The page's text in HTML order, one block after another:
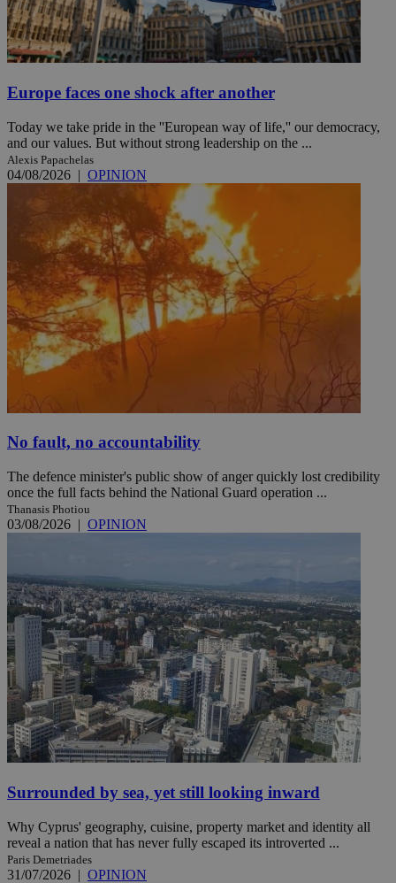
Europe faces one shock after another
Today we take pride in the ''European way of life,'' our democracy,
and our values. But without strong leadership on the ...
Alexis Papachelas
04/08/2026 | OPINION
No fault, no accountability
The defence minister's public show of anger quickly lost credibility
once the full facts behind the National Guard operation ...
Thanasis Photiou
03/08/2026 | OPINION
Surrounded by sea, yet still looking inward
Why Cyprus' geography, cuisine, property market and identity all
reveal a nation that has never fully escaped its introverted ...
Paris Demetriades
31/07/2026 | OPINION